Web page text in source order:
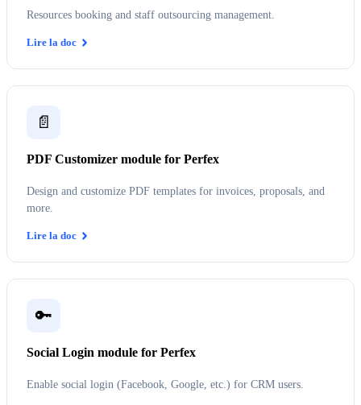
Resources booking and staff outsourcing management.
Lire la doc
📄
PDF Customizer module for Perfex
Design and customize PDF templates for invoices, proposals, and
more.
Lire la doc
🔑
Social Login module for Perfex
Enable social login (Facebook, Google, etc.) for CRM users.